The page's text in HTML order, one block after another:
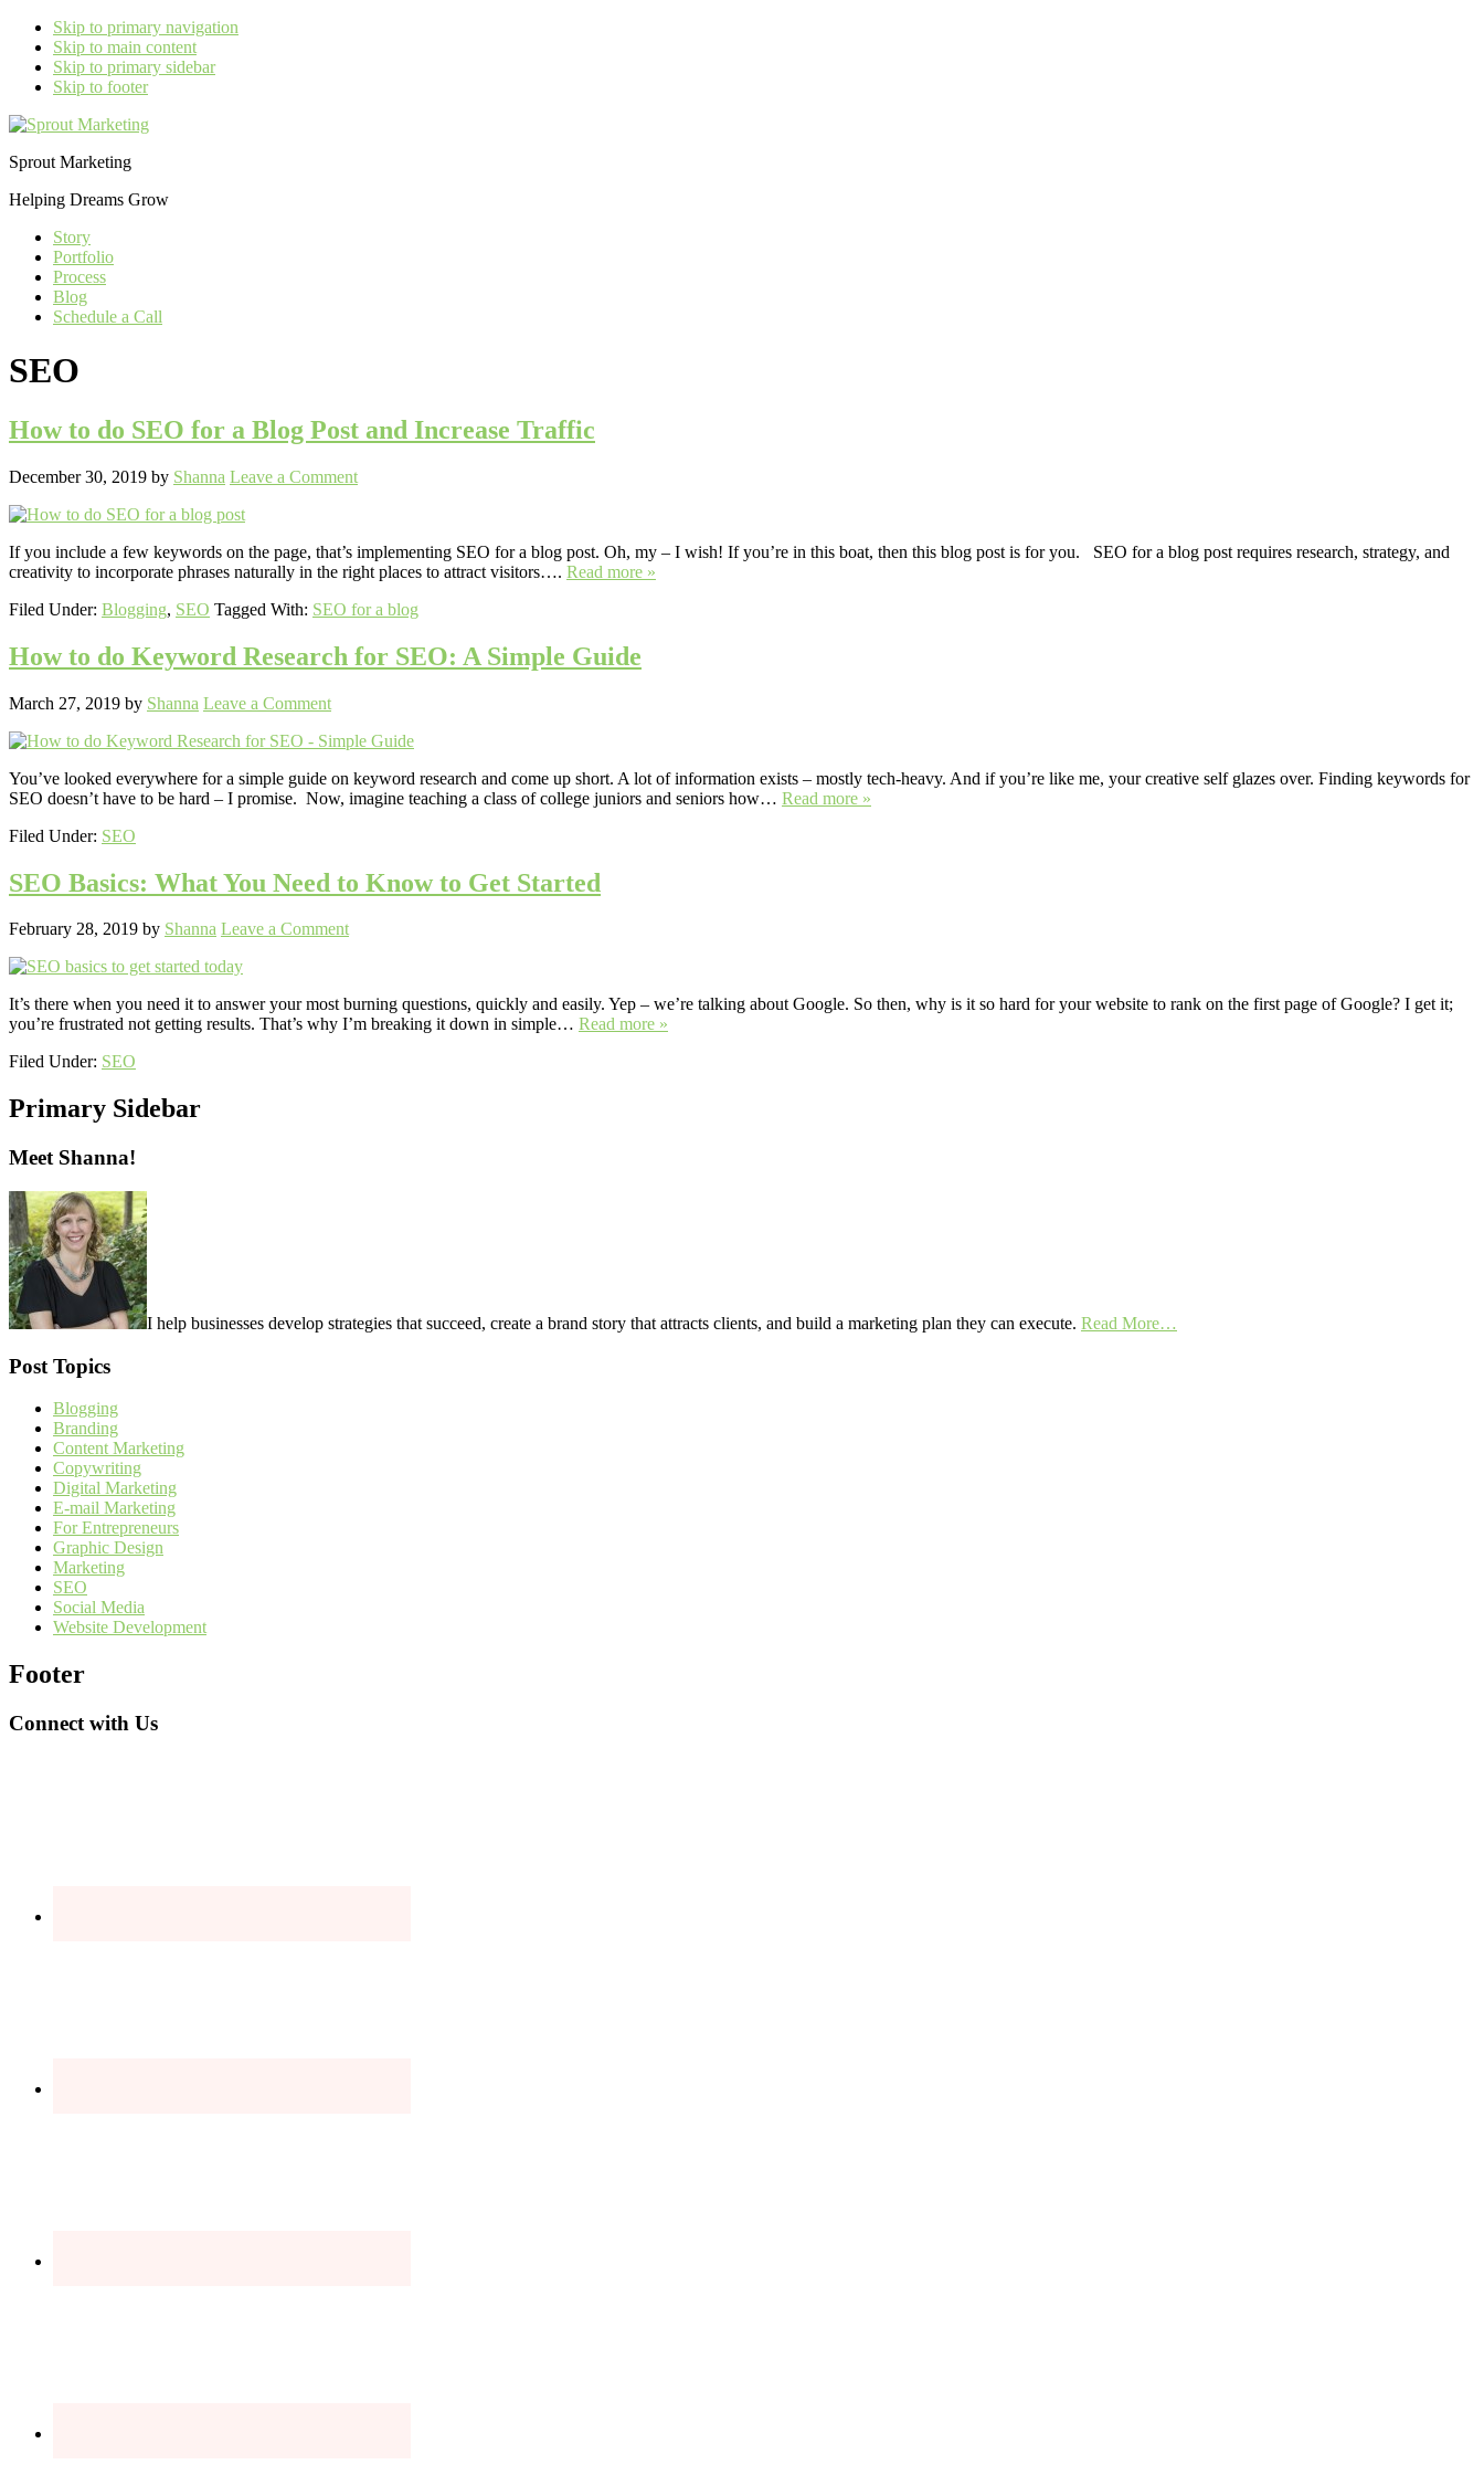
Skip to primary navigation
Skip to main content
Skip to primary sidebar
Skip to footer
Sprout Marketing
Helping Dreams Grow
Story
Portfolio
Process
Blog
Schedule a Call
SEO
How to do SEO for a Blog Post and Increase Traffic
December 30, 2019 by Shanna Leave a Comment
If you include a few keywords on the page, that’s implementing SEO for a blog post. Oh, my – I wish! If you’re in this boat, then this blog post is for you. SEO for a blog post requires research, strategy, and
creativity to incorporate phrases naturally in the right places to attract visitors…. Read more »
Filed Under: Blogging, SEO Tagged With: SEO for a blog
How to do Keyword Research for SEO: A Simple Guide
March 27, 2019 by Shanna Leave a Comment
You’ve looked everywhere for a simple guide on keyword research and come up short. A lot of information exists – mostly tech-heavy. And if you’re like me, your creative self glazes over. Finding keywords for
SEO doesn’t have to be hard – I promise. Now, imagine teaching a class of college juniors and seniors how… Read more »
Filed Under: SEO
SEO Basics: What You Need to Know to Get Started
February 28, 2019 by Shanna Leave a Comment
It’s there when you need it to answer your most burning questions, quickly and easily. Yep – we’re talking about Google. So then, why is it so hard for your website to rank on the first page of Google? I get it;
you’re frustrated not getting results. That’s why I’m breaking it down in simple… Read more »
Filed Under: SEO
Primary Sidebar
Meet Shanna!
I help businesses develop strategies that succeed, create a brand story that attracts clients, and build a marketing plan they can execute. Read More…
Post Topics
Blogging
Branding
Content Marketing
Copywriting
Digital Marketing
E-mail Marketing
For Entrepreneurs
Graphic Design
Marketing
SEO
Social Media
Website Development
Footer
Connect with Us